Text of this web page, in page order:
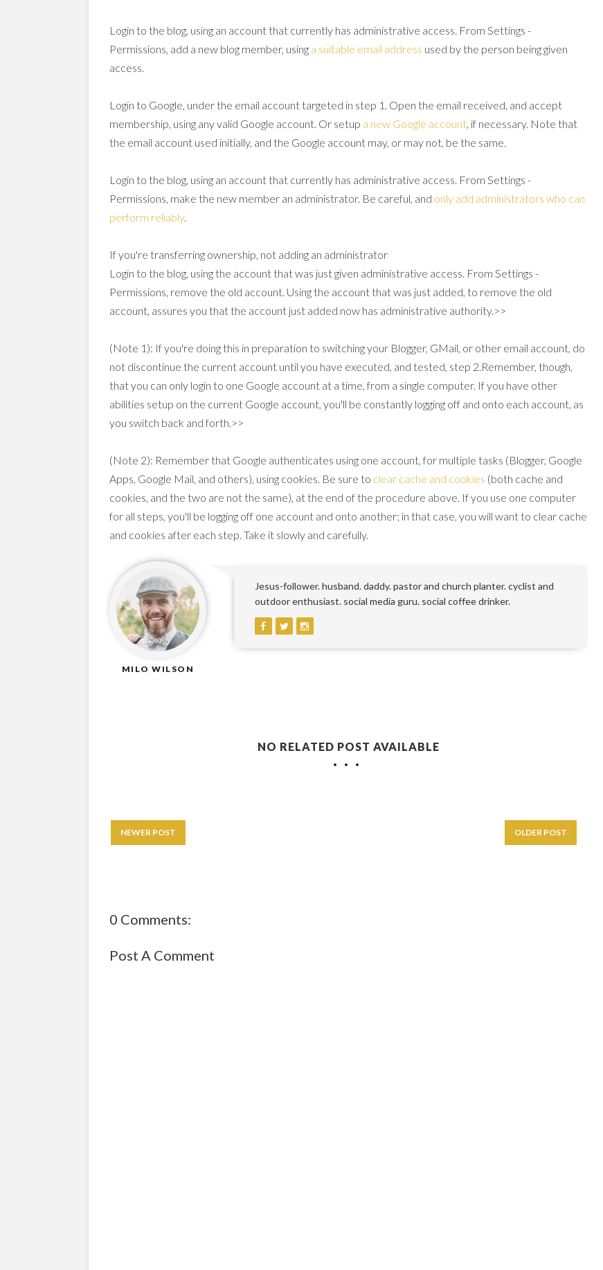
Login to the blog, using an account that currently has administrative access. From Settings -
Permissions, add a new blog member, using a suitable email address used by the person being given
access.
Login to Google, under the email account targeted in step 1. Open the email received, and accept
membership, using any valid Google account. Or setup a new Google account, if necessary. Note that
the email account used initially, and the Google account may, or may not, be the same.
Login to the blog, using an account that currently has administrative access. From Settings -
Permissions, make the new member an administrator. Be careful, and only add administrators who can
perform reliably.
If you're transferring ownership, not adding an administrator
Login to the blog, using the account that was just given administrative access. From Settings -
Permissions, remove the old account. Using the account that was just added, to remove the old
account, assures you that the account just added now has administrative authority.>>
(Note 1): If you're doing this in preparation to switching your Blogger, GMail, or other email account, do
not discontinue the current account until you have executed, and tested, step 2.Remember, though,
that you can only login to one Google account at a time, from a single computer. If you have other
abilities setup on the current Google account, you'll be constantly logging off and onto each account, as
you switch back and forth.>>
(Note 2): Remember that Google authenticates using one account, for multiple tasks (Blogger, Google
Apps, Google Mail, and others), using cookies. Be sure to clear cache and cookies (both cache and
cookies, and the two are not the same), at the end of the procedure above. If you use one computer
for all steps, you'll be logging off one account and onto another; in that case, you will want to clear cache
and cookies after each step. Take it slowly and carefully.
MILO WILSON
Jesus-follower. husband. daddy. pastor and church planter. cyclist and
outdoor enthusiast. social media guru. social coffee drinker.
NO RELATED POST AVAILABLE
NEWER POST OLDER POST
0 Comments:
Post A Comment